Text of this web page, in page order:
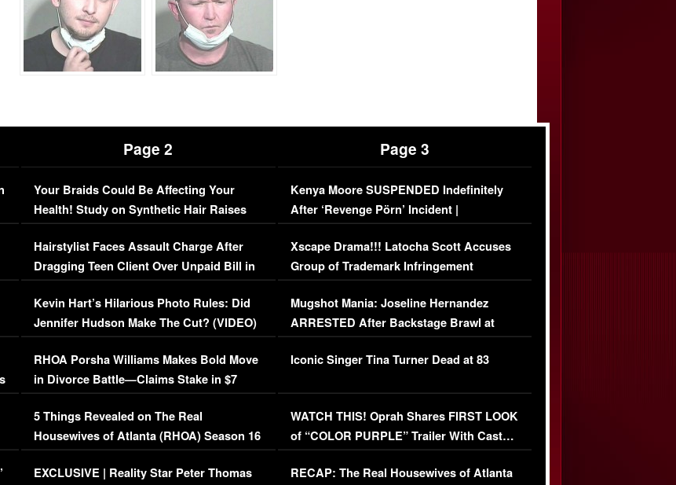
Page 2
Your Braids Could Be Affecting Your
Health! Study on Synthetic Hair Raises
Concerns (VIDEO)
Hairstylist Faces Assault Charge After
Dragging Teen Client Over Unpaid Bill in
Viral Video
Kevin Hart’s Hilarious Photo Rules: Did
Jennifer Hudson Make The Cut? (VIDEO)
RHOA Porsha Williams Makes Bold Move
in Divorce Battle—Claims Stake in $7
Million Mansion!
5 Things Revealed on The Real
Housewives of Atlanta (RHOA) Season 16
Episode 1 | WATCH FULL EPISODE
(VIDEO)
EXCLUSIVE | Reality Star Peter Thomas
Page 3
Kenya Moore SUSPENDED Indefinitely
After ‘Revenge Pörn’ Incident |
EXCLUSIVE DETAILS
Xscape Drama!!! Latocha Scott Accuses
Group of Trademark Infringement
[EXCLUSIVE]
Mugshot Mania: Joseline Hernandez
ARRESTED After Backstage Brawl at
Mayweather Fight
Iconic Singer Tina Turner Dead at 83
WATCH THIS! Oprah Shares FIRST LOOK
of “COLOR PURPLE” Trailer With Cast…
(VIDEO)
RECAP: The Real Housewives of Atlanta